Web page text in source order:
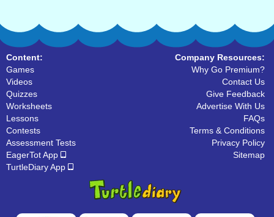
Content:
Games
Videos
Quizzes
Worksheets
Lessons
Contests
Assessment Tests
EagerTot App
TurtleDiary App
Company Resources:
Why Go Premium?
Contact Us
Give Feedback
Advertise With Us
FAQs
Terms & Conditions
Privacy Policy
Sitemap